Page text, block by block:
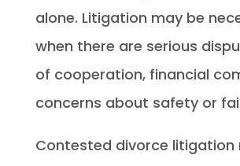
alone. Litigation may be
when there are serious
of cooperation, financial
concerns about safety or
Contested divorce litigation